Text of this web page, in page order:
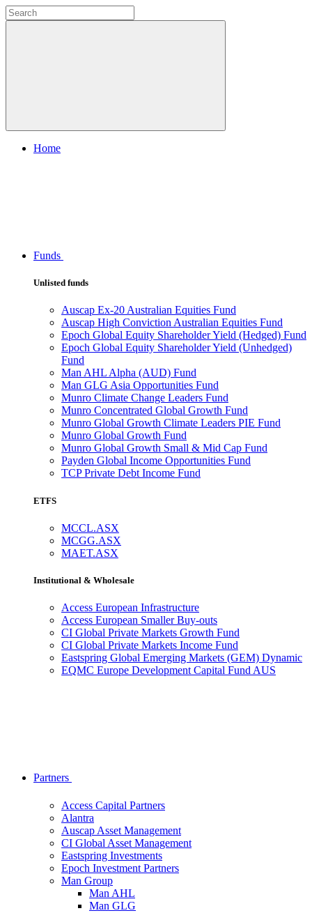
Home
Funds
Unlisted funds
Auscap Ex-20 Australian Equities Fund
Auscap High Conviction Australian Equities Fund
Epoch Global Equity Shareholder Yield (Hedged) Fund
Epoch Global Equity Shareholder Yield (Unhedged)
Fund
Man AHL Alpha (AUD) Fund
Man GLG Asia Opportunities Fund
Munro Climate Change Leaders Fund
Munro Concentrated Global Growth Fund
Munro Global Growth Climate Leaders PIE Fund
Munro Global Growth Fund
Munro Global Growth Small & Mid Cap Fund
Payden Global Income Opportunities Fund
TCP Private Debt Income Fund
ETFS
MCCL.ASX
MCGG.ASX
MAET.ASX
Institutional & Wholesale
Access European Infrastructure
Access European Smaller Buy-outs
CI Global Private Markets Growth Fund
CI Global Private Markets Income Fund
Eastspring Global Emerging Markets (GEM) Dynamic
EQMC Europe Development Capital Fund AUS
Partners
Access Capital Partners
Alantra
Auscap Asset Management
CI Global Asset Management
Eastspring Investments
Epoch Investment Partners
Man Group
Man AHL
Man GLG